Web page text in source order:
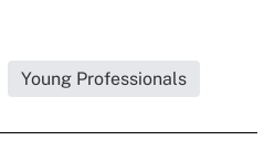
Young Professionals